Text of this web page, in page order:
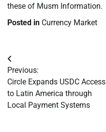
these of Musm Information.
Posted in Currency Market
Post
navigation
Previous:
Circle Expands USDC Access
to Latin America through
Local Payment Systems